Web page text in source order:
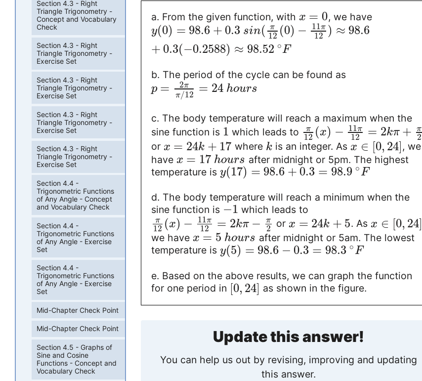
a. From the given function, with x = 0, we have
y(0) = 98.6 + 0.3 sin( π
12 (0) − 11π
12 ) ≈ 98.6
+ 0.3(−0.2588) ≈ 98.52 ∘F
b. The period of the cycle can be found as
p = 2π
π/12 = 24 hours
c. The body temperature will reach a maximum when the
sine function is 1 which leads to π
12 (x) − 11π
12 = 2kπ + π
2
or x = 24k + 17 where k is an integer. As x ∈ [0, 24] , we
have x = 17 hours after midnight or 5pm. The highest
temperature is y(17) = 98.6 + 0.3 = 98.9 ∘F
d. The body temperature will reach a minimum when the
sine function is −1 which leads to
π
12 (x) − 11π
12 = 2kπ − π
2 or x = 24k + 5. As x ∈ [0, 24]
we have x = 5 hours after midnight or 5am. The lowest
temperature is y(5) = 98.6 − 0.3 = 98.3 ∘F
e. Based on the above results, we can graph the function
for one period in [0, 24] as shown in the figure.
Update this answer!
You can help us out by revising, improving and updating
this answer.
Section 4.3 - Right
Triangle Trigonometry -
Concept and Vocabulary
Check
Section 4.3 - Right
Triangle Trigonometry -
Exercise Set
Section 4.3 - Right
Triangle Trigonometry -
Exercise Set
Section 4.3 - Right
Triangle Trigonometry -
Exercise Set
Section 4.3 - Right
Triangle Trigonometry -
Exercise Set
Section 4.4 -
Trigonometric Functions
of Any Angle - Concept
and Vocabulary Check
Section 4.4 -
Trigonometric Functions
of Any Angle - Exercise
Set
Section 4.4 -
Trigonometric Functions
of Any Angle - Exercise
Set
Mid-Chapter Check Point
Mid-Chapter Check Point
Section 4.5 - Graphs of
Sine and Cosine
Functions - Concept and
Vocabulary Check